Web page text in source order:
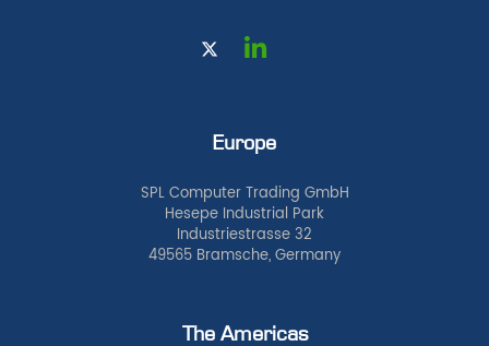
Europe
SPL Computer Trading GmbH
Hesepe Industrial Park
Industriestrasse 32
49565 Bramsche, Germany
The Americas